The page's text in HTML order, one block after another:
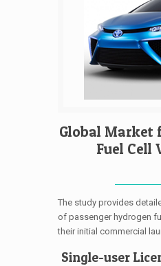
Global Market
Fuel Cell
The study provides
of passenger hydrogen
their initial commercial
Single-user